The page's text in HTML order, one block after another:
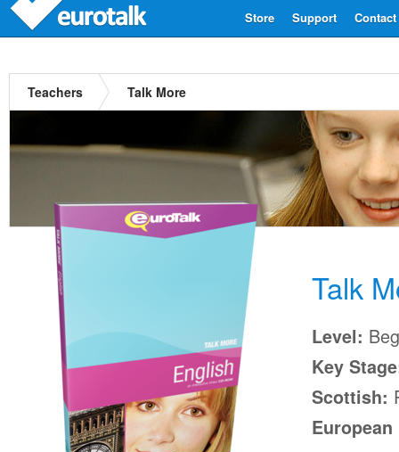
Contact
Support
Store
Teachers Talk More
Talk
Level:
Key
Scottish: